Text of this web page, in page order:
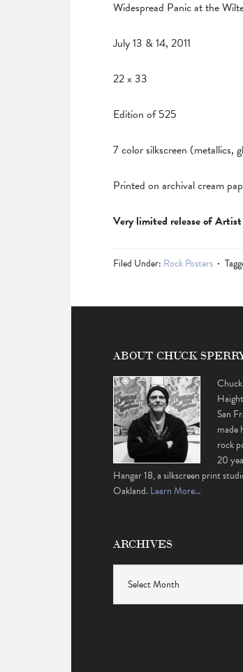
Widespread Panic at the
July 13 & 14, 2011
22 x 33
Edition of 525
7 color silkscreen (metallics,
Printed on archival cream
Very limited release of
Filed Under: Rock Posters
ABOUT CHUCK
San
made
rock
20
Hangar 18, a silkscreen print
Oakland.Learn More…
ARCHIVES